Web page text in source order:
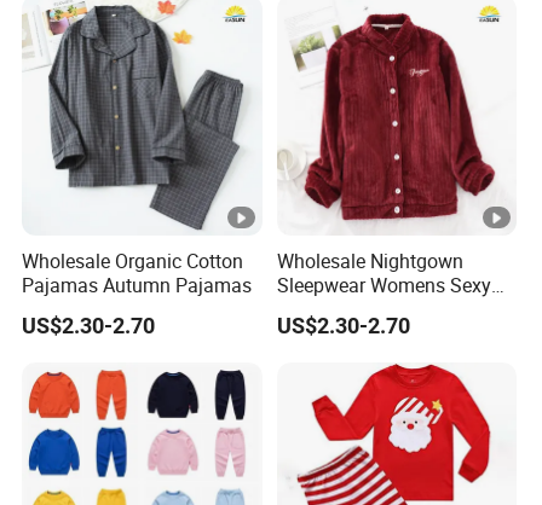
Wholesale Organic Cotton
Pajamas Autumn Pajamas
US$2.30-2.70
Wholesale Nightgown
Sleepwear Womens Sexy
Nighty
US$2.30-2.70